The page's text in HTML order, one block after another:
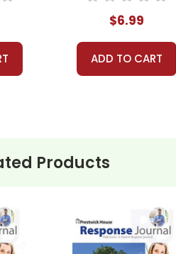
$6.99
ADD TO CART
Products